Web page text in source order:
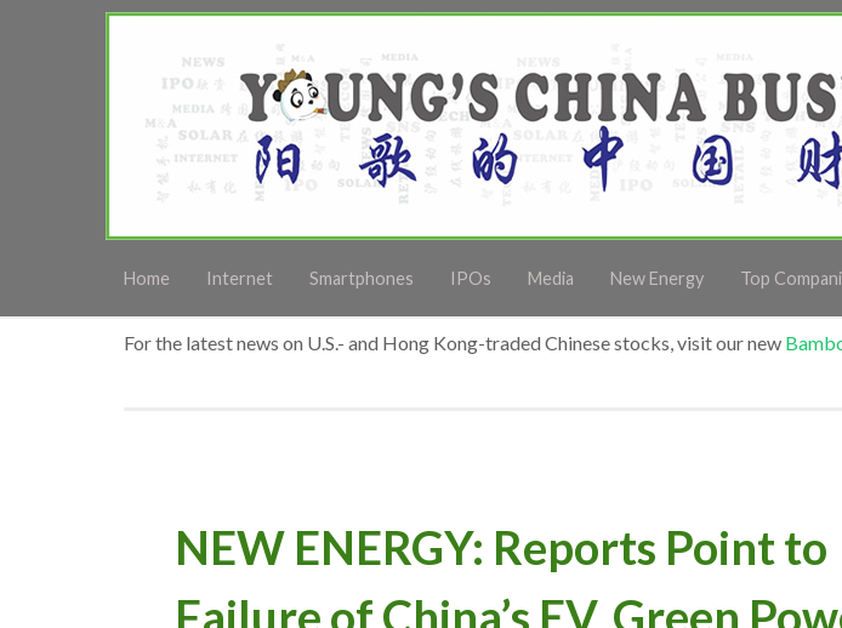
Home Internet Smartphones IPOs Media New Energy Top
For the latest news on U.S.- and Hong Kong-traded Chinese stocks, visit our new
NEW ENERGY: Reports Point to
Failure of China’s EV, Green